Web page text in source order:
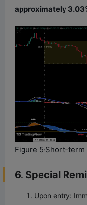
approximately
Figure 5·Short-
6. Special
Upon entry: